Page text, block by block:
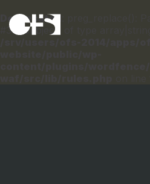
Deprecated : preg_replace():
#3 ($subject) of type